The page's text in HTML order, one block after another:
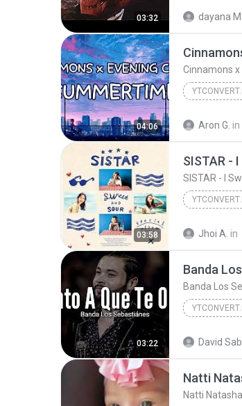
03:32
04:06
Cinnamons
Aron G. in
03:58
SISTAR -
SISTAR - I
Jhoi A. in
03:22 David
Natti
Natti